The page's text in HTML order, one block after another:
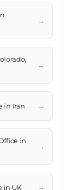
→
→
in Iran →
in
→
in UK →